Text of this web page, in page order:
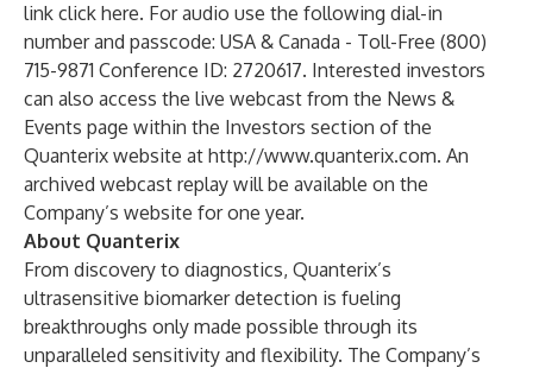
link click here. For audio use the following dial-in
number and passcode: USA & Canada - Toll-Free (800)
715-9871 Conference ID: 2720617. Interested investors
can also access the live webcast from the News &
Events page within the Investors section of the
Quanterix website at http://www.quanterix.com. An
archived webcast replay will be available on the
Company’s website for one year.
About Quanterix
From discovery to diagnostics, Quanterix’s
ultrasensitive biomarker detection is fueling
breakthroughs only made possible through its
unparalleled sensitivity and flexibility. The Company’s